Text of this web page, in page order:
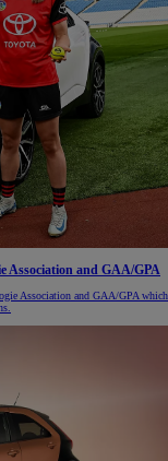
Association and GAA/GPA
Association and GAA/GPA which